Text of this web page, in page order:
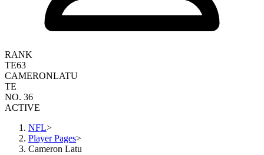
RANK
TE63
CAMERONLATU
TE
NO. 36
ACTIVE
NFL>
Player Pages>
Cameron Latu